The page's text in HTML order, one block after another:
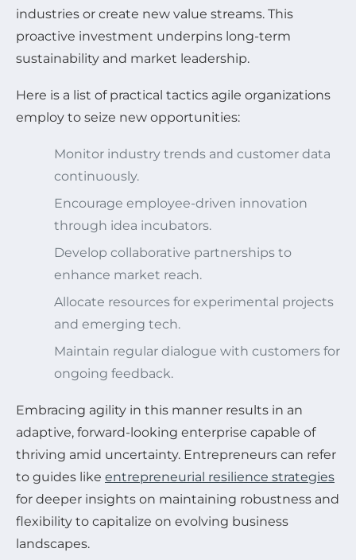
industries or create new value streams. This
proactive investment underpins long-term
sustainability and market leadership.
Here is a list of practical tactics agile organizations
employ to seize new opportunities:
Monitor industry trends and customer data
continuously.
Encourage employee-driven innovation
through idea incubators.
Develop collaborative partnerships to
enhance market reach.
Allocate resources for experimental projects
and emerging tech.
Maintain regular dialogue with customers for
ongoing feedback.
Embracing agility in this manner results in an
adaptive, forward-looking enterprise capable of
thriving amid uncertainty. Entrepreneurs can refer
to guides like entrepreneurial resilience strategies
for deeper insights on maintaining robustness and
flexibility to capitalize on evolving business
landscapes.